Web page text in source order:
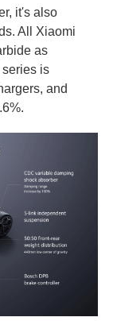
it's also
All Xiaomi
as
is
and